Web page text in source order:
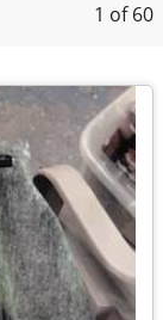
1 of 60